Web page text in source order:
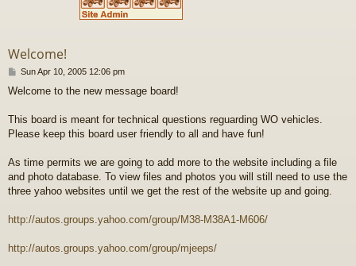
Welcome!
P
s
Sun Apr 10, 2005 12:06 pm
Welcome to the new message board!
This board is meant for technical questions reguarding WO vehicles.
Please keep this board user friendly to all and have fun!
As time permits we are going to add more to the website including a file
and photo database. To view files and photos you will still need to use the
three yahoo websites until we get the rest of the website up and going.
http://autos.groups.yahoo.com/group/M38-M38A1-M606/
http://autos.groups.yahoo.com/group/mjeeps/